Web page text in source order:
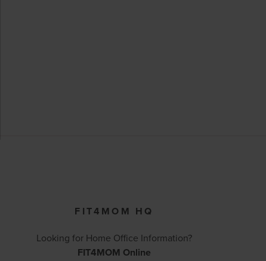
FIT4MOM HQ
Looking for Home Office Information?
FIT4MOM Online